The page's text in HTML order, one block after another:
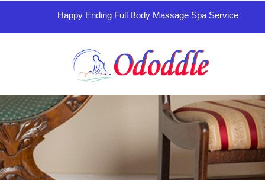
Happy Ending Full Body Massage Spa Service